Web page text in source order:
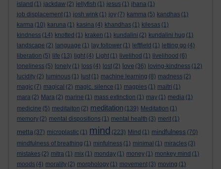
island (1) jackdaw (2) jellyfish (1) jesus (1) jhana (1)
job displacement (1) josh wink (1) joy (7) kamma (5) kandhas (1)
karma (10) karuna (1) kasina (4) khandhas (1) kilesas (1)
kindness (14) knotted (1) kraken (1) kundalini (2) kundalini hug (1)
landscape (2) language (1) lay follower (1) leftfield (1) letting go (4)
liberation (5) life (13) light (4) Light (1) livelihod (1) livelihood (6)
loneliness (5) lonely (1) loss (4) lost (2) love (36) loving-kindness (12)
lucidity (2) luminous (1) lust (1) machine learning (8) madness (2)
magic (7) magical (2) magic. silence (1) magpies (1) maitri (1)
mara (2) Mara (2) marine (1) mass extinction (1) may (1) media (1)
medicine (5) meditaiton (2) meditation (139) Meditation (1)
memory (2) mental dispositions (1) mental health (3) merit (1)
metta (37) microplastic (1) mind (223) Mind (1) mindfulness (70)
mindfulness of breathing (1) minfulness (1) minimal (1) miracles (3)
mistakes (2) mitra (1) mix (1) monday (1) money (1) monkey mind (1)
moods (4) morality (2) morphology (1) movement (3) moving (1)